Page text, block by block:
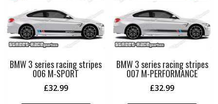
BMW 3 series racing stripes
006 M-SPORT
£32.99
BMW 3 series racing stripes
007 M-PERFORMANCE
£32.99